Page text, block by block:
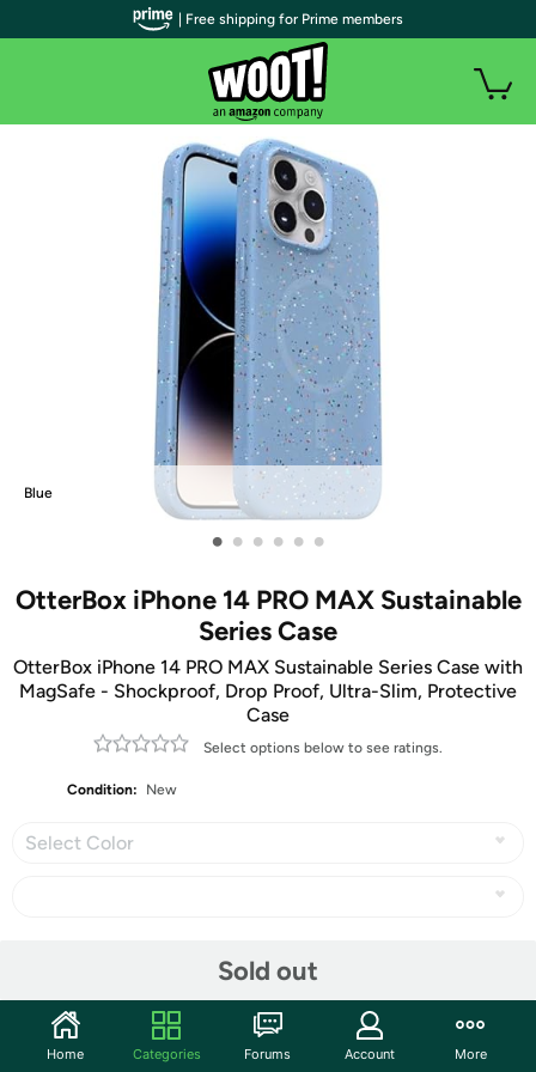
Blue
• • • • • •
OtterBox iPhone 14 PRO MAX Sustainable
Series Case
OtterBox iPhone 14 PRO MAX Sustainable Series Case with
MagSafe - Shockproof, Drop Proof, Ultra-Slim, Protective
Case
Select options below to see ratings.
Condition: New
Select Color
Sold out
Community
| Free shipping for Prime members
Home Categories Forums Account More